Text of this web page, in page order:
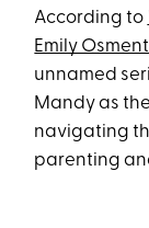
According to
Emily Osment
unnamed
Mandy as
navigating
parenting